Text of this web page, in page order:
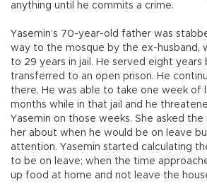
anything until he commits a crime.
Yasemin’s 70-year-old father was
way to the mosque by the ex-husband,
to 29 years in jail. He served eight years
transferred to an open prison. He
there. He was able to take one week of
months while in that jail and he
Yasemin on those weeks. She asked
her about when he would be on leave
attention. Yasemin started calculating
to be on leave; when the time
up food at home and not leave the